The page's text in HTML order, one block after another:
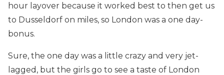
hour layover because it worked best to then get us
to Dusseldorf on miles, so London was a one day-
bonus.
Sure, the one day was a little crazy and very jet-
lagged, but the girls go to see a taste of London